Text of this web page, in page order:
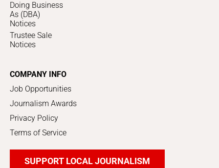
Doing Business
As (DBA)
Notices
Trustee Sale
Notices
COMPANY INFO
Job Opportunities
Journalism Awards
Privacy Policy
Terms of Service
SUPPORT LOCAL JOURNALISM